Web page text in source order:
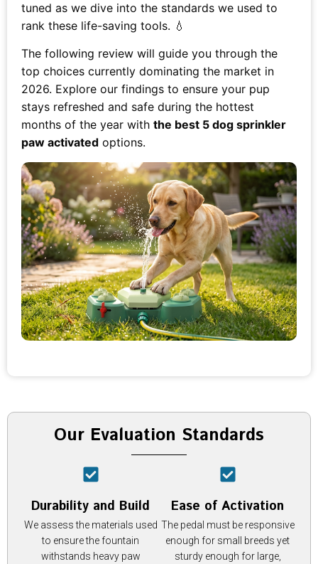
tuned as we dive into the standards we used to
rank these life-saving tools. 💧
The following review will guide you through the
top choices currently dominating the market in
2026. Explore our findings to ensure your pup
stays refreshed and safe during the hottest
months of the year with the best 5 dog sprinkler
paw activated options.
Our Evaluation Standards
Durability and Build
We assess the materials used
to ensure the fountain
withstands heavy paw
Ease of Activation
The pedal must be responsive
enough for small breeds yet
sturdy enough for large,